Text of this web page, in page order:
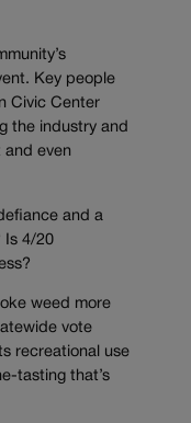
Key people
Civic Center
the industry and
and even
and a
Is 4/20
weed more
vote
recreational use
tasting that’s